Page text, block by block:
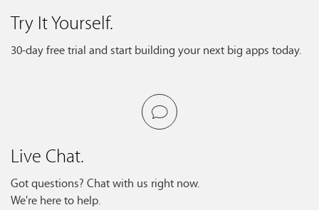
Try It Yourself.
30-day free trial and start building your next big apps today.
Live Chat.
Got questions? Chat with us right now.
We're here to help.